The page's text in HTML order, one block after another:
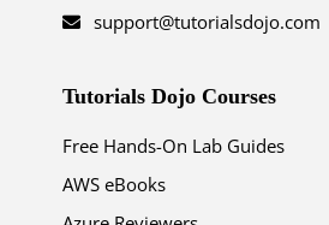
support@tutorialsdojo.com
Tutorials Dojo Courses
Free Hands-On Lab Guides
AWS eBooks